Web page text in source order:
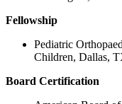
Fellowship
Pediatric
Children, Dallas,
Board Certification